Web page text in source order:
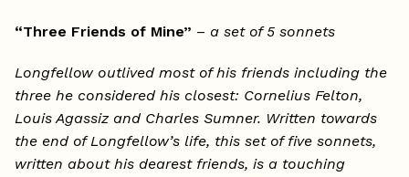
“Three Friends of Mine” – a set of 5 sonnets
Longfellow outlived most of his friends including the
three he considered his closest: Cornelius Felton,
Louis Agassiz and Charles Sumner. Written towards
the end of Longfellow’s life, this set of five sonnets,
written about his dearest friends, is a touching